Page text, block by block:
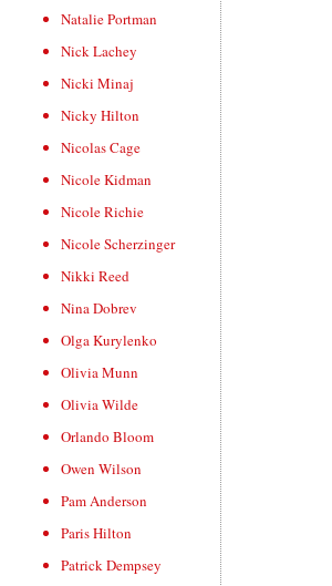
Natalie Portman
Nick Lachey
Nicki Minaj
Nicky Hilton
Nicolas Cage
Nicole Kidman
Nicole Richie
Nicole Scherzinger
Nikki Reed
Nina Dobrev
Olga Kurylenko
Olivia Munn
Olivia Wilde
Orlando Bloom
Owen Wilson
Pam Anderson
Paris Hilton
Patrick Dempsey